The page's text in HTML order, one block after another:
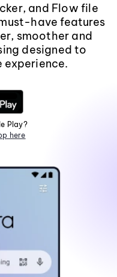
and Flow file
have features
smoother and
designed to
experience.
Play?
here